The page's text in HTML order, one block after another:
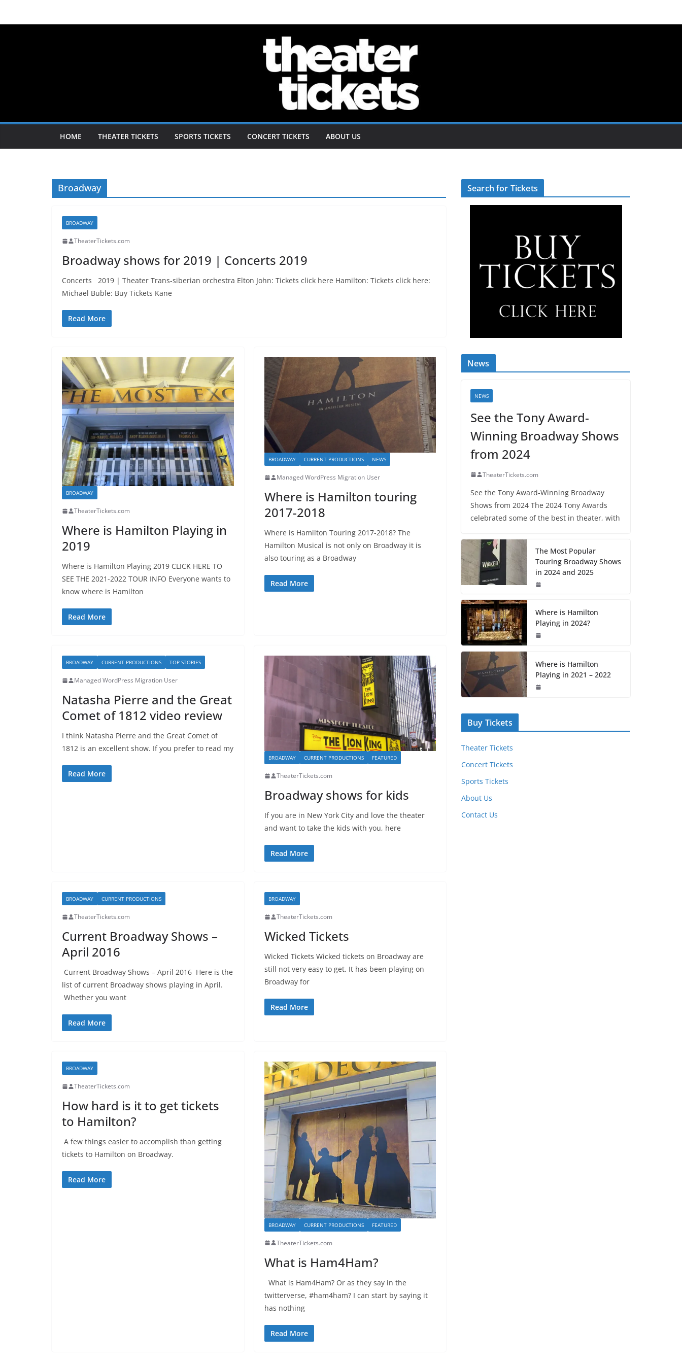
HOME THEATER TICKETS SPORTS TICKETS CONCERT TICKETS ABOUT US
Broadway
BROADWAY
TheaterTickets.com
Broadway shows for 2019 | Concerts 2019
Concerts 2019 | Theater Trans-siberian orchestra Elton John: Tickets click here Hamilton: Tickets click here:
Michael Buble: Buy Tickets Kane
Read More
BROADWAY
TheaterTickets.com
Where is Hamilton Playing in
2019
Where is Hamilton Playing 2019 CLICK HERE TO
SEE THE 2021-2022 TOUR INFO Everyone wants to
know where is Hamilton
Read More
BROADWAY CURRENT PRODUCTIONS NEWS
Managed WordPress Migration User
Where is Hamilton touring
2017-2018
Where is Hamilton Touring 2017-2018? The
Hamilton Musical is not only on Broadway it is
also touring as a Broadway
Read More
BROADWAY CURRENT PRODUCTIONS TOP STORIES
Managed WordPress Migration User
Natasha Pierre and the Great
Comet of 1812 video review
I think Natasha Pierre and the Great Comet of
1812 is an excellent show. If you prefer to read my
Read More
BROADWAY CURRENT PRODUCTIONS FEATURED
TheaterTickets.com
Broadway shows for kids
If you are in New York City and love the theater
and want to take the kids with you, here
Read More
BROADWAY CURRENT PRODUCTIONS
TheaterTickets.com
Current Broadway Shows –
April 2016
Current Broadway Shows – April 2016 Here is the
list of current Broadway shows playing in April.
Whether you want
Read More
BROADWAY
TheaterTickets.com
Wicked Tickets
Wicked Tickets Wicked tickets on Broadway are
still not very easy to get. It has been playing on
Broadway for
Read More
BROADWAY
TheaterTickets.com
How hard is it to get tickets
to Hamilton?
A few things easier to accomplish than getting
tickets to Hamilton on Broadway.
Read More
BROADWAY CURRENT PRODUCTIONS FEATURED
TheaterTickets.com
What is Ham4Ham?
What is Ham4Ham? Or as they say in the
twitterverse, #ham4ham? I can start by saying it
has nothing
Read More
Search for Tickets
News
NEWS
See the Tony Award-
Winning Broadway Shows
from 2024
TheaterTickets.com
See the Tony Award-Winning Broadway
Shows from 2024 The 2024 Tony Awards
celebrated some of the best in theater, with
The Most Popular
Touring Broadway Shows
in 2024 and 2025
Where is Hamilton
Playing in 2024?
Where is Hamilton
Playing in 2021 – 2022
Buy Tickets
Theater Tickets
Concert Tickets
Sports Tickets
About Us
Contact Us